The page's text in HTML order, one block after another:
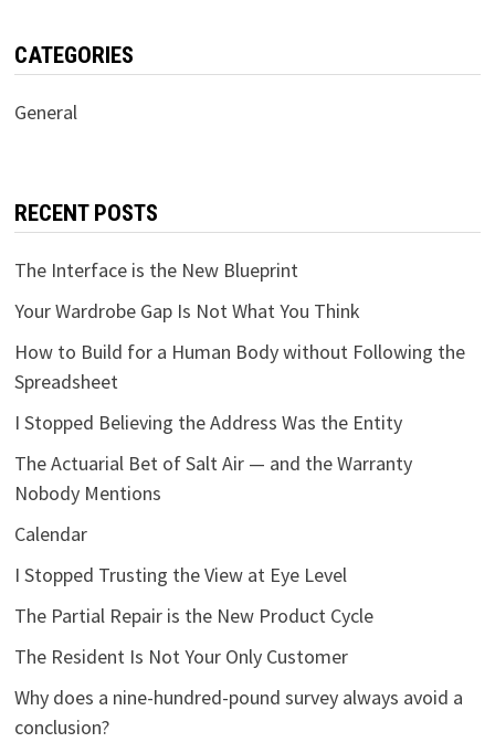
CATEGORIES
General
RECENT POSTS
The Interface is the New Blueprint
Your Wardrobe Gap Is Not What You Think
How to Build for a Human Body without Following the
Spreadsheet
I Stopped Believing the Address Was the Entity
The Actuarial Bet of Salt Air — and the Warranty
Nobody Mentions
Calendar
I Stopped Trusting the View at Eye Level
The Partial Repair is the New Product Cycle
The Resident Is Not Your Only Customer
Why does a nine-hundred-pound survey always avoid a
conclusion?